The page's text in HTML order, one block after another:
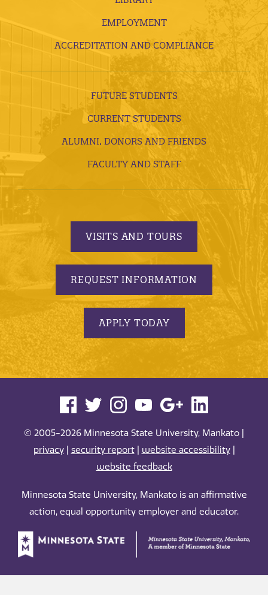
EMPLOYMENT
ACCREDITATION AND COMPLIANCE
FUTURE STUDENTS
CURRENT STUDENTS
ALUMNI, DONORS AND FRIENDS
FACULTY AND STAFF
VISITS AND TOURS
REQUEST INFORMATION
APPLY TODAY
© 2005-2026 Minnesota State University, Mankato |
privacy| security report| website accessibility|
website feedback
Minnesota State University, Mankato is an affirmative
action, equal opportunity employer and educator.